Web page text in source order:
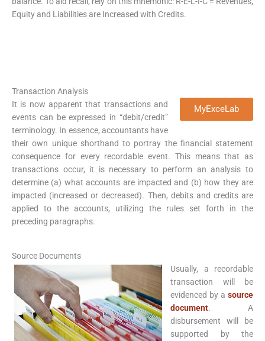
Equity and Liabilities are Increased with Credits.
Transaction Analysis
MyExceLab
It is now apparent that transactions and
events can be expressed in “debit/credit”
terminology. In essence, accountants have
their own unique shorthand to portray the financial statement
consequence for every recordable event. This means that as
transactions occur, it is necessary to perform an analysis to
determine (a) what accounts are impacted and (b) how they are
impacted (increased or decreased). Then, debits and credits are
applied to the accounts, utilizing the rules set forth in the
preceding paragraphs.
Source Documents
Usually, a recordable
transaction will be
evidenced by a source
document. A
disbursement will be
supported by the